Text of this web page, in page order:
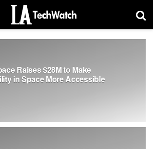
Raises $28M to Make
in Space More Accessible